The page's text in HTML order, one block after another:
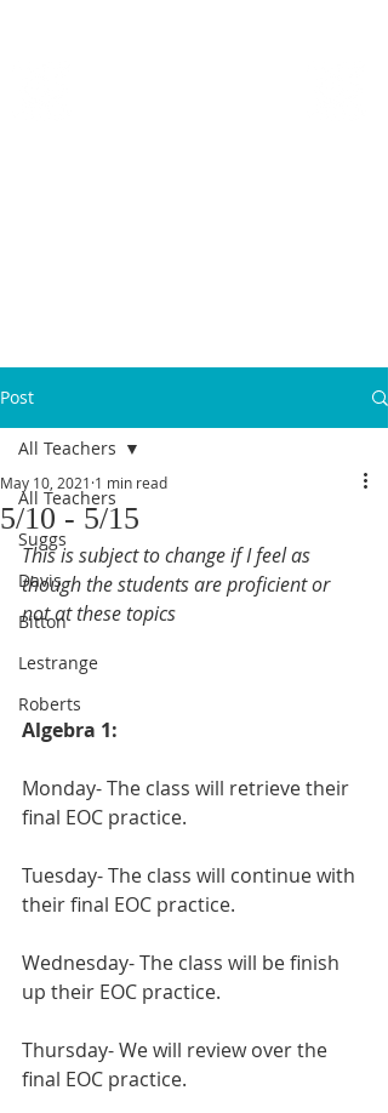
Post
All Teachers
Suggs
Davis
Bitton
Lestrange
Roberts
All Teachers
5/10 - 5/15
May 10, 2021 1 min read
This is subject to change if I feel as
though the students are proficient or
not at these topics
Algebra 1:
Monday- The class will retrieve their
final EOC practice.
Tuesday- The class will continue with
their final EOC practice.
Wednesday- The class will be finish
up their EOC practice.
Thursday- We will review over the
final EOC practice.